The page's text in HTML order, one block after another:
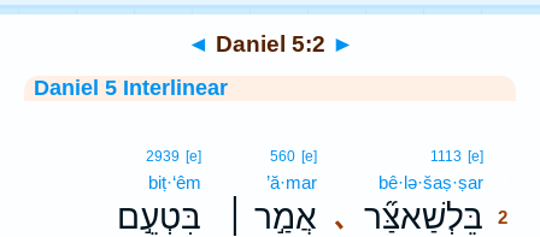
◄ Daniel 5:2 ►
Daniel 5 Interlinear
､
1113 [e]
bê·lə·šaṣ·ṣar
בֵּלְשַׁאצַּ֞ר 2
560 [e]
’ă·mar
אֲמַ֣ר ׀
2939 [e]
biṭ·‘êm
בִּטְעֵ֣ם